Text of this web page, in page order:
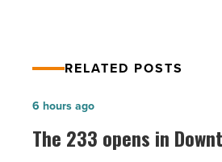
RELATED POSTS
The
233
opens
The 233 opens in
6 hours ago